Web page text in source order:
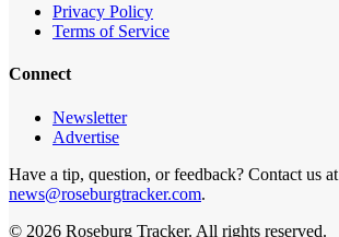
Privacy Policy
Terms of Service
Connect
Newsletter
Advertise
Have a tip, question, or feedback? Contact us at
news@roseburgtracker.com.
© 2026 Roseburg Tracker. All rights reserved.